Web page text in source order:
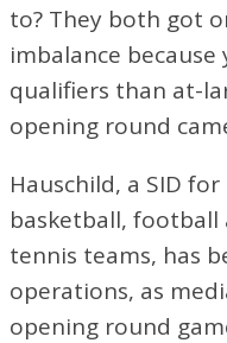
to? They both got
imbalance
qualifiers than at-
opening round
Hauschild, a SID for
basketball, football
tennis teams, has
operations, as
opening round